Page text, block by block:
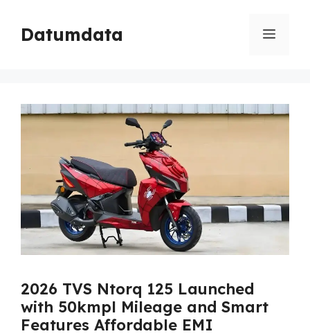
content
Datumdata Menu
2026 TVS Ntorq 125 Launched
with 50kmpl Mileage and Smart
Features Affordable EMI